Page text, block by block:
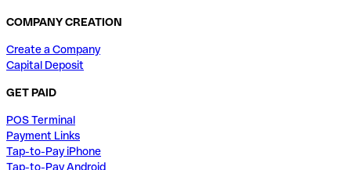
COMPANY CREATION
Create a Company
Capital Deposit
GET PAID
POS Terminal
Payment Links
Tap-to-Pay iPhone
Tap-to-Pay Android